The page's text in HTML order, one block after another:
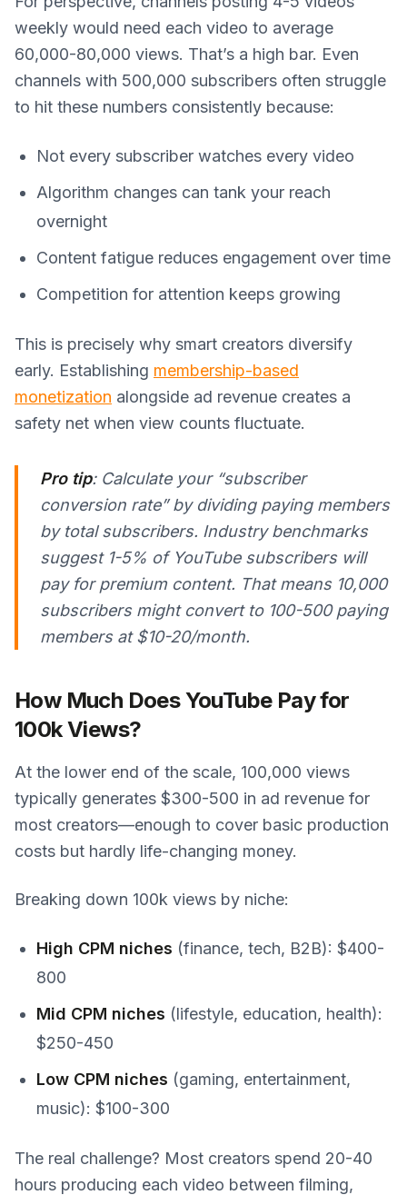
weekly would need each video to average
60,000-80,000 views. That’s a high bar. Even
channels with 500,000 subscribers often struggle
to hit these numbers consistently because:
Not every subscriber watches every video
Algorithm changes can tank your reach
overnight
Content fatigue reduces engagement over time
Competition for attention keeps growing
This is precisely why smart creators diversify
early. Establishing membership-based
monetization alongside ad revenue creates a
safety net when view counts fluctuate.
Pro tip: Calculate your “subscriber
conversion rate” by dividing paying members
by total subscribers. Industry benchmarks
suggest 1-5% of YouTube subscribers will
pay for premium content. That means 10,000
subscribers might convert to 100-500 paying
members at $10-20/month.
How Much Does YouTube Pay for
100k Views?
At the lower end of the scale, 100,000 views
typically generates $300-500 in ad revenue for
most creators—enough to cover basic production
costs but hardly life-changing money.
Breaking down 100k views by niche:
High CPM niches (finance, tech, B2B): $400-
800
Mid CPM niches (lifestyle, education, health):
$250-450
Low CPM niches (gaming, entertainment,
music): $100-300
The real challenge? Most creators spend 20-40
hours producing each video between filming,